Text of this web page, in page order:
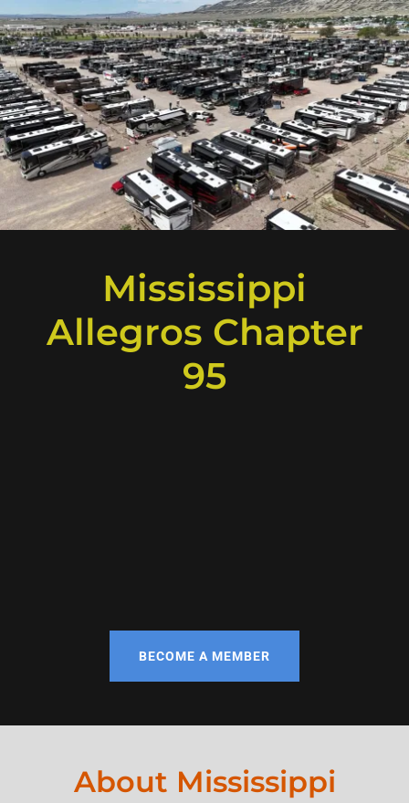
Mississippi
Allegros Chapter
95
BECOME A MEMBER
About Mississippi